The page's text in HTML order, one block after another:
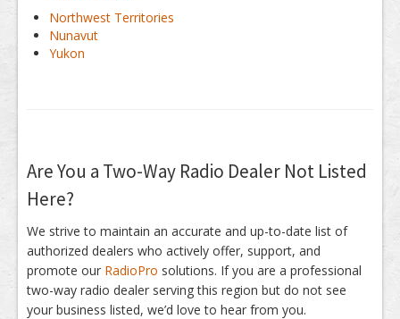
Northwest Territories
Nunavut
Yukon
Are You a Two-Way Radio Dealer Not Listed
Here?
We strive to maintain an accurate and up-to-date list of
authorized dealers who actively offer, support, and
promote our RadioPro solutions. If you are a professional
two-way radio dealer serving this region but do not see
your business listed, we’d love to hear from you.